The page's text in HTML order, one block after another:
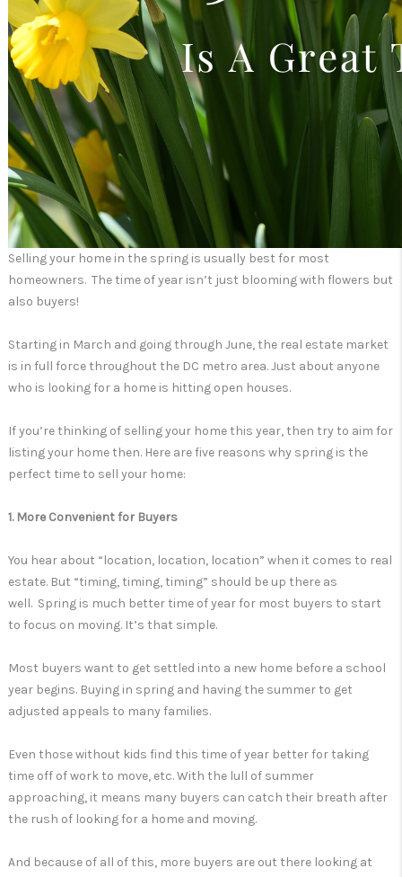
Selling your home in the spring is usually best for most
homeowners. The time of year isn’t just blooming with flowers but
also buyers!
Starting in March and going through June, the real estate market
is in full force throughout the DC metro area. Just about anyone
who is looking for a home is hitting open houses.
If you’re thinking of selling your home this year, then try to aim for
listing your home then. Here are five reasons why spring is the
perfect time to sell your home:
1. More Convenient for Buyers
You hear about “location, location, location” when it comes to real
estate. But “timing, timing, timing” should be up there as
well. Spring is much better time of year for most buyers to start
to focus on moving. It’s that simple.
Most buyers want to get settled into a new home before a school
year begins. Buying in spring and having the summer to get
adjusted appeals to many families.
Even those without kids find this time of year better for taking
time off of work to move, etc. With the lull of summer
approaching, it means many buyers can catch their breath after
the rush of looking for a home and moving.
And because of all of this, more buyers are out there looking at